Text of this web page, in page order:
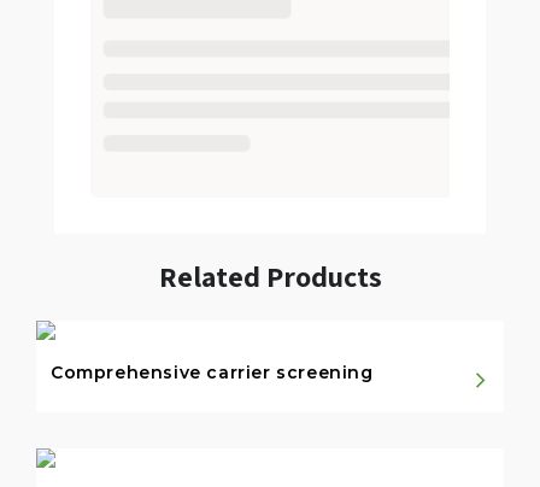
Related Products
Comprehensive carrier screening